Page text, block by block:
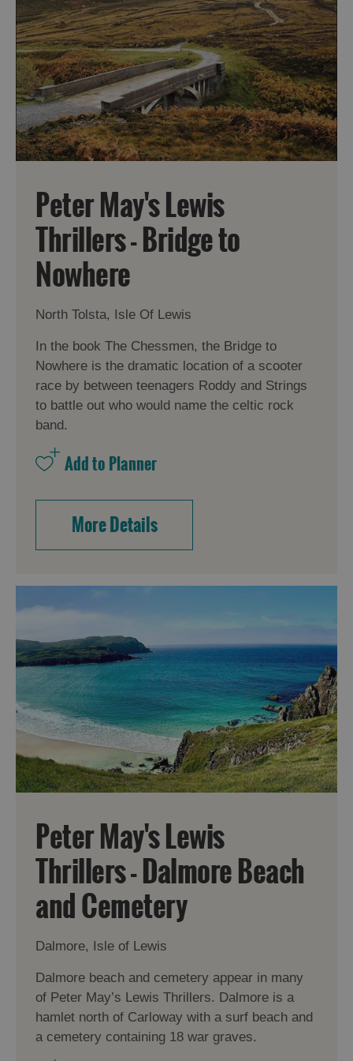
Accommodation
Accommodation
Lewis
Accommodation
in
Peter May's Lewis
Thrillers - Bridge to
Nowhere
North Tolsta, Isle Of Lewis
In the book The Chessmen, the Bridge to
Nowhere is the dramatic location of a scooter
race by between teenagers Roddy and Strings
to battle out who would name the celtic rock
band.
More Details
Peter May's Lewis
Thrillers - Dalmore Beach
and Cemetery
Dalmore, Isle of Lewis
Dalmore beach and cemetery appear in many
of Peter May’s Lewis Thrillers. Dalmore is a
hamlet north of Carloway with a surf beach and
a cemetery containing 18 war graves.